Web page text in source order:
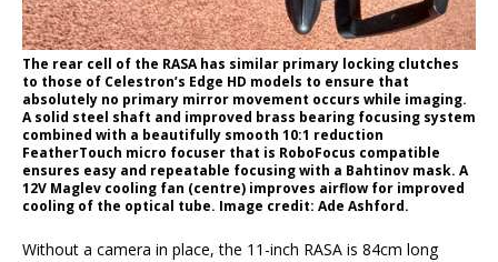
The rear cell of the RASA has similar primary locking clutches
to those of Celestron’s Edge HD models to ensure that
absolutely no primary mirror movement occurs while imaging.
A solid steel shaft and improved brass bearing focusing system
combined with a beautifully smooth 10:1 reduction
FeatherTouch micro focuser that is RoboFocus compatible
ensures easy and repeatable focusing with a Bahtinov mask. A
12V Maglev cooling fan (centre) improves airflow for improved
cooling of the optical tube. Image credit: Ade Ashford.
Without a camera in place, the 11-inch RASA is 84cm long